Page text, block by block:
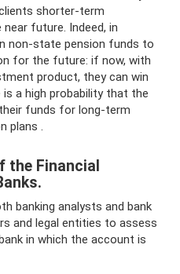
shorter-term
future. Indeed, in
non-state pension funds to
for the future: if now, with
product, they can win
a high probability that the
funds for long-term
plans .
the Financial
banking analysts and bank
and legal entities to assess
in which the account is